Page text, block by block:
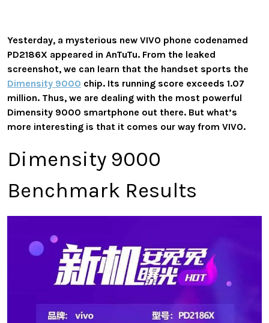
Yesterday, a mysterious new VIVO phone codenamed
PD2186X appeared in AnTuTu. From the leaked
screenshot, we can learn that the handset sports the
Dimensity 9000 chip. Its running score exceeds 1.07
million. Thus, we are dealing with the most powerful
Dimensity 9000 smartphone out there. But what’s
more interesting is that it comes our way from VIVO.
Dimensity 9000
Benchmark Results